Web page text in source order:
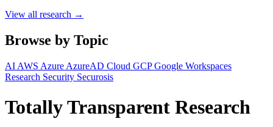
View all research →
Browse by Topic
AI AWS Azure AzureAD Cloud GCPGoogle Workspaces
Research Security Securosis
Totally Transparent Research